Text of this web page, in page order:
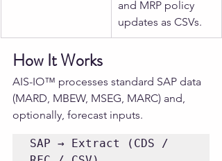
and MRP policy
updates as CSVs.
How It Works
AIS-IO™ processes standard SAP data
(MARD, MBEW, MSEG, MARC) and,
optionally, forecast inputs.
SAP → Extract (CDS /